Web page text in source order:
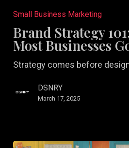
Strategy
Where
Most
Businesses
Small Business Marketing
Brand Strategy
Most Businesses
Strategy comes before
DSNRY
March 17, 2025